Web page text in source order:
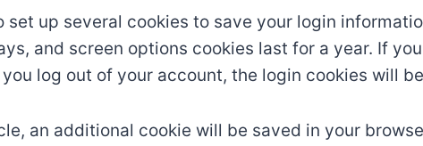
set up several cookies to save your login
and screen options cookies last for a year. If
log out of your account, the login cookies will
an additional cookie will be saved in your